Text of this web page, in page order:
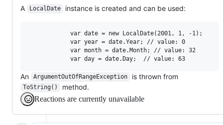
A LocalDate instance is created and can be used:
            var date = new LocalDate(2001, 1, -1);
            var year = date.Year; // value: 0
            var month = date.Month; // value: 32
An ArgumentOutOfRangeException is thrown from
ToString()
method.
Reactions are currently unavailable